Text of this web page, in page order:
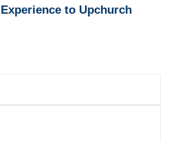
to Upchurch